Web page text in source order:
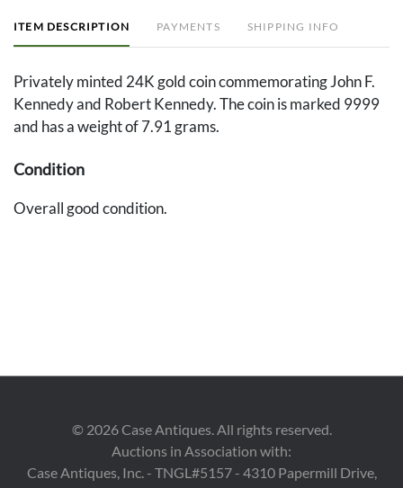
ITEM DESCRIPTION PAYMENTS SHIPPING INFO
Privately minted 24K gold coin commemorating John F.
Kennedy and Robert Kennedy. The coin is marked 9999
and has a weight of 7.91 grams.
Condition
Overall good condition.
© 2026Case Antiques. All rights reserved.
Auctions in Association with:
Case Antiques, Inc. - TNGL#5157 - 4310 Papermill Drive,